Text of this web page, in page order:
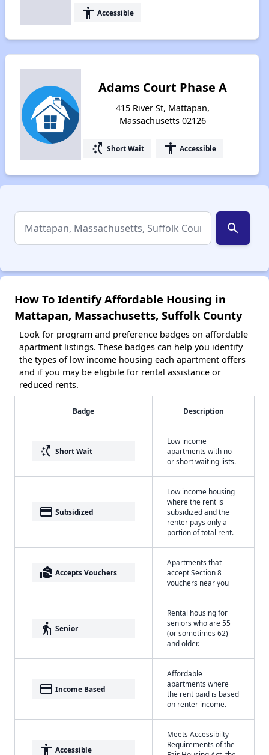
accessibility Accessible
Adams Court Phase A
415 River St, Mattapan,
Massachusetts 02126
switch_access_shortcut Short Wait accessibility Accessible
search
How To Identify Affordable Housing in
Mattapan, Massachusetts, Suffolk County
Look for program and preference badges on affordable
apartment listings. These badges can help you identify
the types of low income housing each apartment offers
and if you may be eligbile for rental assistance or
reduced rents.
Badge Description
switch_access_shortcut Short Wait
Low income
apartments with no
or short waiting lists.
payment Subsidized
Low income housing
where the rent is
subsidized and the
renter pays only a
portion of total rent.
real_estate_agent Accepts Vouchers
Apartments that
accept Section 8
vouchers near you
elderly Senior
Rental housing for
seniors who are 55
(or sometimes 62)
and older.
payment Income Based
Affordable
apartments where
the rent paid is based
on renter income.
accessibility Accessible
Meets Accessibilty
Requirements of the